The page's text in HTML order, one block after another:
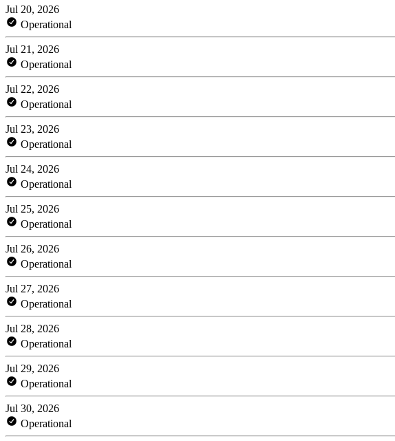
Jul 20, 2026
Operational
Jul 21, 2026
Operational
Jul 22, 2026
Operational
Jul 23, 2026
Operational
Jul 24, 2026
Operational
Jul 25, 2026
Operational
Jul 26, 2026
Operational
Jul 27, 2026
Operational
Jul 28, 2026
Operational
Jul 29, 2026
Operational
Jul 30, 2026
Operational